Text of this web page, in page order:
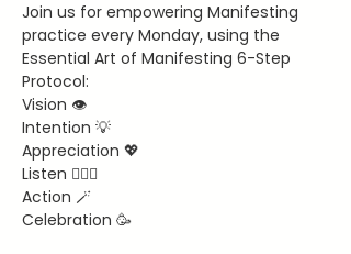
Join us for empowering Manifesting
practice every Monday, using the
Essential Art of Manifesting 6-Step
Protocol:
Vision 👁️
Intention 💡
Appreciation 💖
Listen 🧘🏻‍♀️
Action 🪄
Celebration 🥳